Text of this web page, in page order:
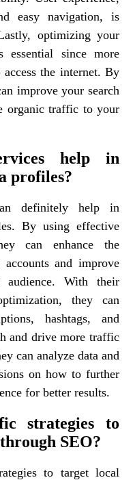
easy navigation, is
optimizing your
since more
the internet. By
improve your search
organic traffic to your
help in
profiles?
definitely help in
By using effective
can enhance the
and improve
audience. With their
they can
hashtags, and
and drive more traffic
can analyze data and
on how to further
for better results.
strategies to
SEO?
to target local